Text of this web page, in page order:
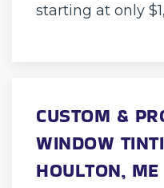
starting at only
CUSTOM &
WINDOW
HOULTON, ME